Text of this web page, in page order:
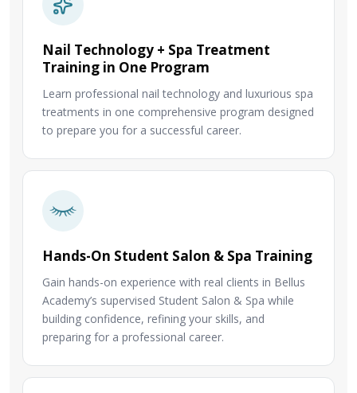
Nail Technology + Spa Treatment
Training in One Program
Learn professional nail technology and luxurious spa
treatments in one comprehensive program designed
to prepare you for a successful career.
Hands-On Student Salon & Spa Training
Gain hands-on experience with real clients in Bellus
Academy’s supervised Student Salon & Spa while
building confidence, refining your skills, and
preparing for a professional career.